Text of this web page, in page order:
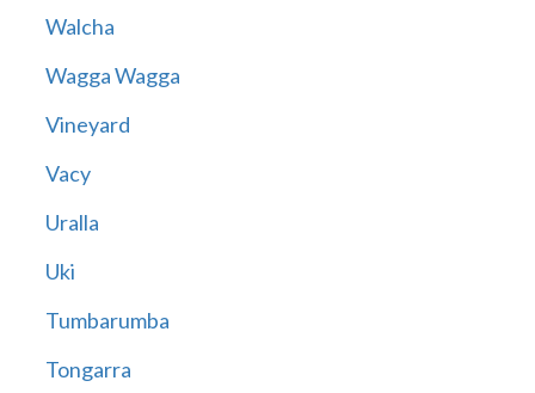
Walcha
Wagga Wagga
Vineyard
Vacy
Uralla
Uki
Tumbarumba
Tongarra